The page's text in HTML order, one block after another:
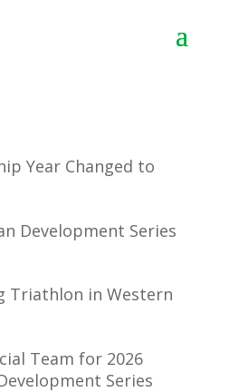
Year Changed to
Development Series
Triathlon in Western
Team for 2026
Series